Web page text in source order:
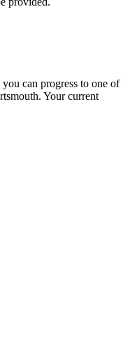
can progress to one of
. Your current